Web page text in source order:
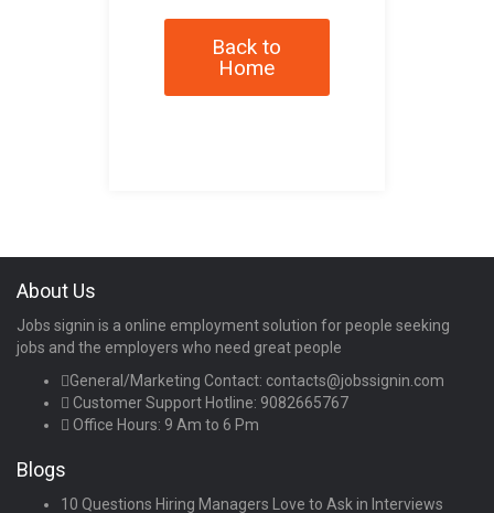
Back to
Home
About Us
Jobs signin is a online employment solution for people seeking
jobs and the employers who need great people
General/Marketing Contact: contacts@jobssignin.com
Customer Support Hotline: 9082665767
Office Hours: 9 Am to 6 Pm
Blogs
10 Questions Hiring Managers Love to Ask in Interviews